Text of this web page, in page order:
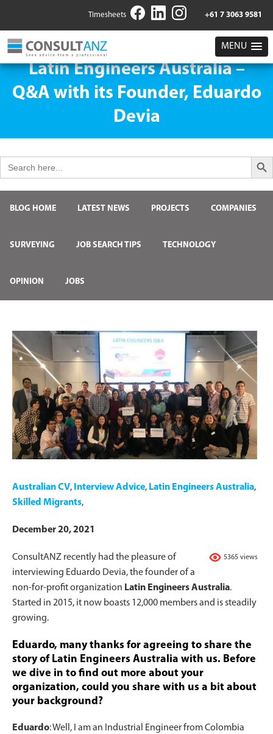
Timesheets +61 7 3063 9581
MENU
Latin Engineers Australia –
Q&A with its Founder, Eduardo
Devia
for:
Search
BLOG HOME LATEST NEWS PROJECTS COMPANIES
SURVEYING JOB SEARCH TIPS TECHNOLOGY
OPINION JOBS
Australian CV, Interview Advice, Latin Engineers Australia,
Skilled Migrants,
December 20, 2021
5365 views
ConsultANZ recently had the pleasure of
interviewing Eduardo Devia, the founder of a
non-for-profit organization Latin Engineers Australia.
Started in 2015, it now boasts 12,000 members and is steadily
growing.
Eduardo, many thanks for agreeing to share the
story of Latin Engineers Australia with us. Before
we dive in to find out more about your
organization, could you share with us a bit about
your background?
Eduardo: Well, I am an Industrial Engineer from Colombia